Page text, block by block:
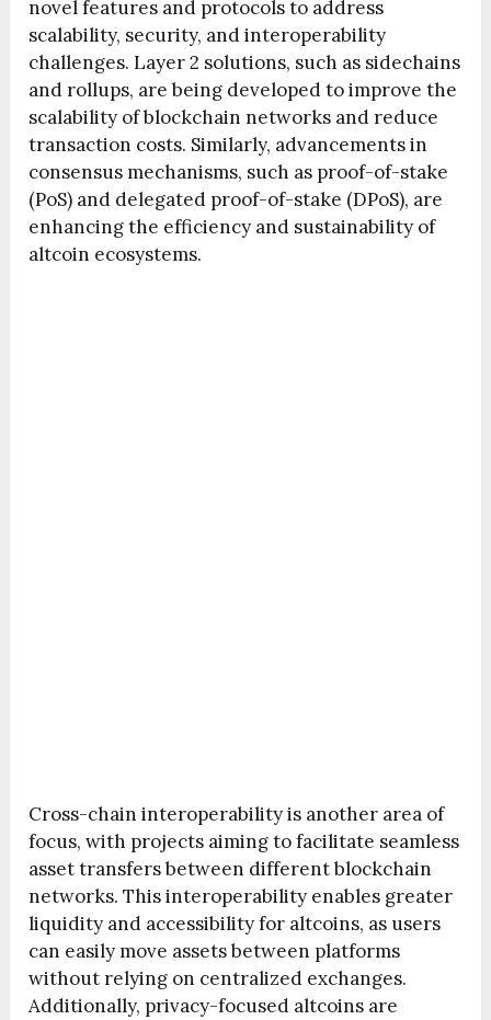
novel features and protocols to address
scalability, security, and interoperability
challenges. Layer 2 solutions, such as sidechains
and rollups, are being developed to improve the
scalability of blockchain networks and reduce
transaction costs. Similarly, advancements in
consensus mechanisms, such as proof-of-stake
(PoS) and delegated proof-of-stake (DPoS), are
enhancing the efficiency and sustainability of
altcoin ecosystems.
Cross-chain interoperability is another area of
focus, with projects aiming to facilitate seamless
asset transfers between different blockchain
networks. This interoperability enables greater
liquidity and accessibility for altcoins, as users
can easily move assets between platforms
without relying on centralized exchanges.
Additionally, privacy-focused altcoins are